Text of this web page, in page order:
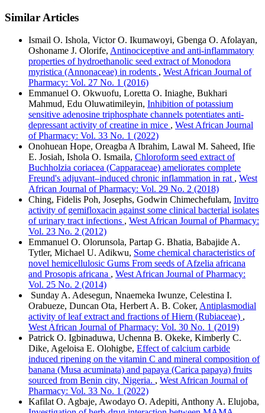
Similar Articles
Ismail O. Ishola, Victor O. Ikumawoyi, Gbenga O. Afolayan,
Oshoname J. Olorife, Antinociceptive and anti-inflammatory
properties of hydroethanolic seed extract of Monodora
myristica (Annonaceae) in rodents , West African Journal of
Pharmacy: Vol. 27 No. 1 (2016)
Emmanuel O. Okwuofu, Loretta O. Iniaghe, Bukhari
Mahmud, Edu Oluwatimileyin, Inhibition of potassium
sensitive adenosine triphosphate channels potentiates anti-
depressant activity of creatine in mice , West African Journal
of Pharmacy: Vol. 33 No. 1 (2022)
Onohuean Hope, Oreagba A Ibrahim, Lawal M. Saheed, Ifie
E. Josiah, Ishola O. Ismaila, Chloroform seed extract of
Buchholzia coriacea (Capparaceae) ameliorates complete
Freund's adjuvant–induced chronic inflammation in rat , West
African Journal of Pharmacy: Vol. 29 No. 2 (2018)
Ching, Fidelis Poh, Josephs, Godwin Chimechefulam, Invitro
activity of gemifloxacin against some clinical bacterial isolates
of urinary tract infections , West African Journal of Pharmacy:
Vol. 23 No. 2 (2012)
Emmanuel O. Olorunsola, Partap G. Bhatia, Babajide A.
Tytler, Michael U. Adikwu, Some chemical characteristics of
novel hemicellulosic Gums From seeds of Afzelia africana
and Prosopis africana , West African Journal of Pharmacy:
Vol. 25 No. 2 (2014)
Sunday A. Adesegun, Nnaemeka Iwunze, Celestina I.
Orabueze, Duncan Ota, Herbert A. B. Coker, Antiplasmodial
activity of leaf extract and fractions of Hiern (Rubiaceae) ,
West African Journal of Pharmacy: Vol. 30 No. 1 (2019)
Patrick O. Igbinaduwa, Uchenna B. Okeke, Kimberly C.
Dike, Ageloisa E. Olohigbe, Effect of calcium carbide
induced ripening on the vitamin C and mineral composition of
banana (Musa acuminata) and papaya (Carica papaya) fruits
sourced from Benin city, Nigeria. , West African Journal of
Pharmacy: Vol. 33 No. 1 (2022)
Kafilat O. Agbaje, Awodayo O. Adepiti, Anthony A. Elujoba,